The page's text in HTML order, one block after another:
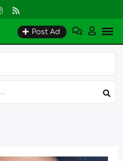
Post Ad